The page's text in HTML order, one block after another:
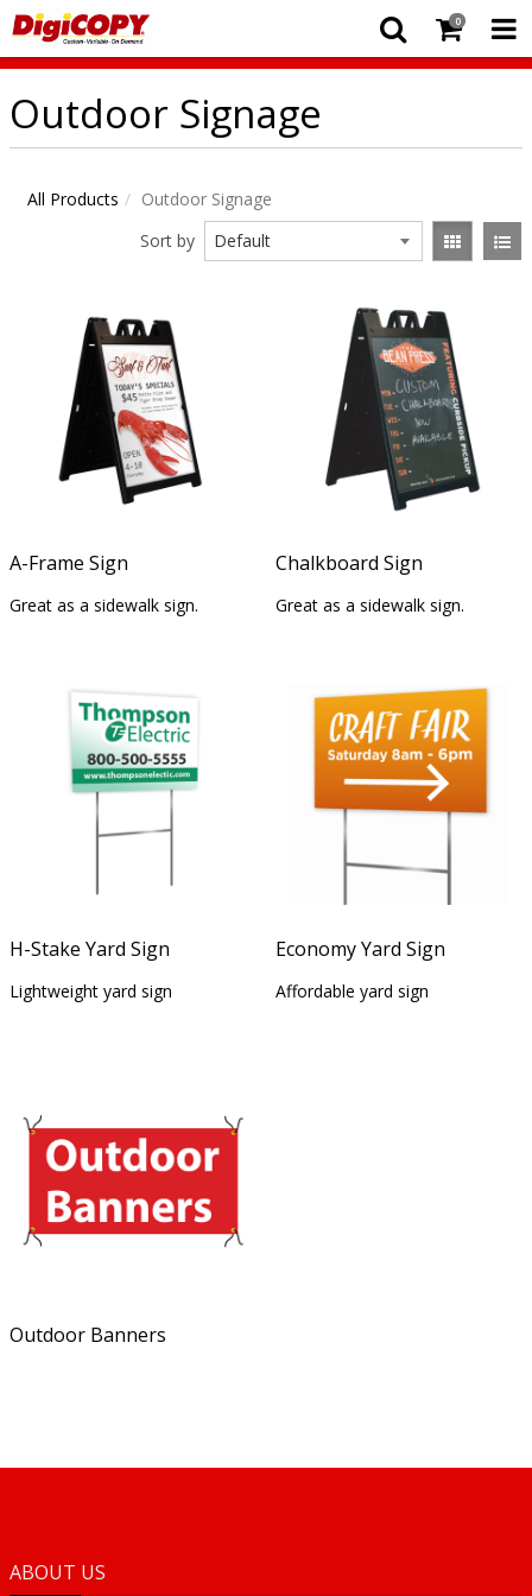
0
Outdoor Signage
All Products
Outdoor Signage
Sort by
A-Frame Sign
Great as a sidewalk sign.
Chalkboard Sign
Great as a sidewalk sign.
H-Stake Yard Sign
Lightweight yard sign
Economy Yard Sign
Affordable yard sign
Outdoor Banners
ABOUT US